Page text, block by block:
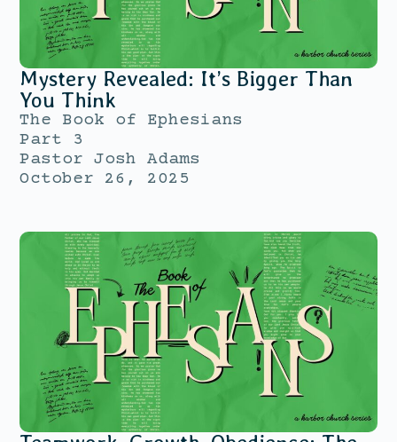
Mystery Revealed: It’s Bigger Than
You Think
The Book of Ephesians
Part 3
Pastor Josh Adams
October 26, 2025